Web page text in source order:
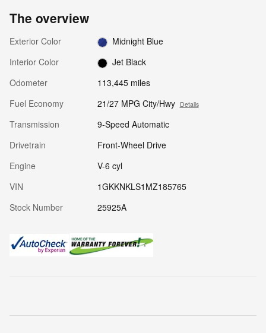
The overview
Exterior Color
Midnight Blue
Interior Color
Jet Black
Odometer
113,445 miles
Fuel Economy
21/27 MPG City/Hwy Details
Transmission
9-Speed Automatic
Drivetrain
Front-Wheel Drive
Engine
V-6 cyl
VIN
1GKKNKLS1MZ185765
Stock Number
25925A